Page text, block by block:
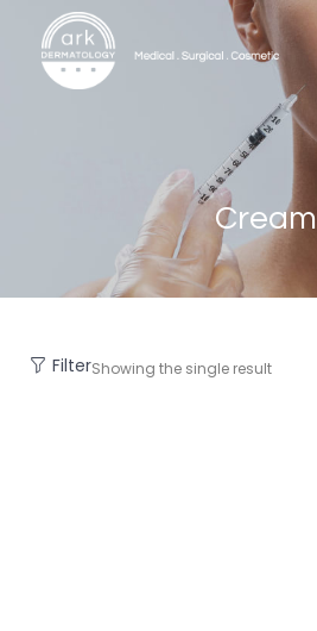
Cream
FilterShowing the single result